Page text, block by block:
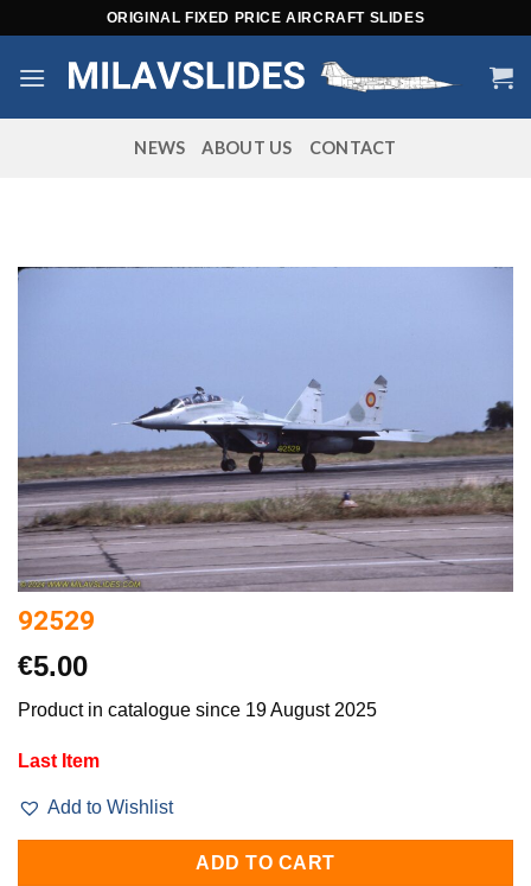
content
ORIGINAL FIXED PRICE AIRCRAFT SLIDES
NEWS ABOUT US CONTACT
92529
€5.00
Product in catalogue since 19 August 2025
Last Item
Add to Wishlist
ADD TO CART